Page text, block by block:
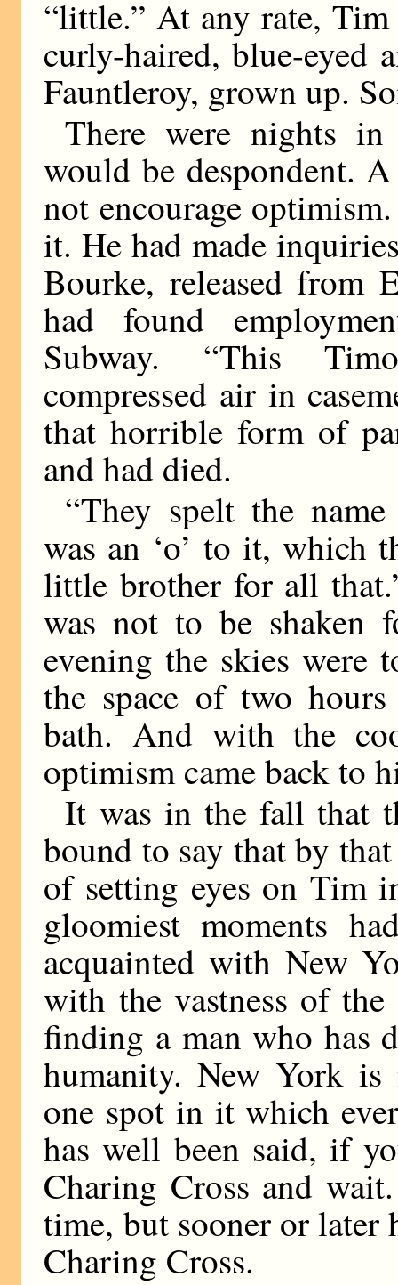
“little.” At any rate,
curly-haired, blue-
Fauntleroy, grown up.
There were nights
would be despondent.
not encourage
it. He had made
Bourke, released from
had found
Subway. “This
compressed air in
that horrible form of
and had died.
“They spelt the
was an ‘o’ to it, which
little brother for all
was not to be shaken
evening the skies were
the space of two
bath. And with the
optimism came back to
It was in the fall that
bound to say that by
of setting eyes on Tim
gloomiest moments
acquainted with New
with the vastness of
finding a man who has
humanity. New York
one spot in it which
has well been said, if
Charing Cross and
time, but sooner or later
Charing Cross.